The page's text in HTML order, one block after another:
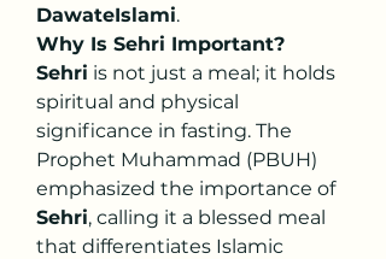
DawateIslami.
Why Is Sehri Important?
Sehri is not just a meal; it holds
spiritual and physical
significance in fasting. The
Prophet Muhammad (PBUH)
emphasized the importance of
Sehri, calling it a blessed meal
that differentiates Islamic